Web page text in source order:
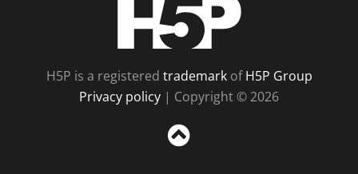
H5P is a registered trademarkofH5P Group
Privacy policy | Copyright © 2026